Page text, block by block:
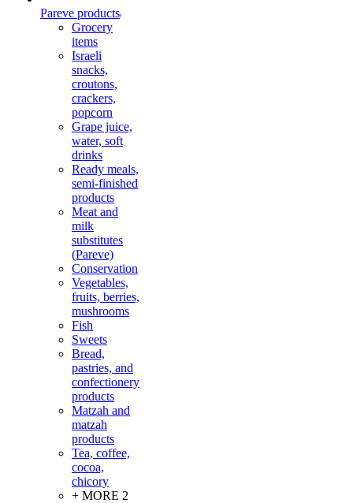
Pareve products
Grocery
items
Israeli
snacks,
croutons,
crackers,
popcorn
Grape juice,
water, soft
drinks
Ready meals,
semi-finished
products
Meat and
milk
substitutes
(Pareve)
Conservation
Vegetables,
fruits, berries,
mushrooms
Fish
Sweets
Bread,
pastries, and
confectionery
products
Matzah and
matzah
products
Tea, coffee,
cocoa,
chicory
+ MORE 2